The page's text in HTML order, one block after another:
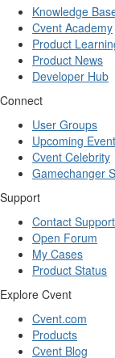
Knowledge
Cvent Academy
Product
Product News
Developer Hub
Connect
User Groups
Upcoming
Cvent Celebrity
Gamechanger
Support
Contact Support
Open Forum
My Cases
Product Status
Explore Cvent
Cvent.com
Products
Cvent Blog